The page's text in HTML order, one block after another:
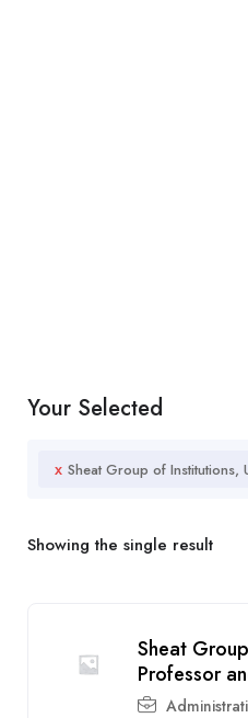
Your Selected
x Sheat Group of Institutions,
Showing the single result
Sheat
Professor